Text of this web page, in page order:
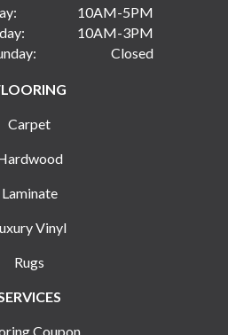
10AM-5PM
10AM-3PM
Closed
Carpet
Laminate
Vinyl
Rugs
Coupon